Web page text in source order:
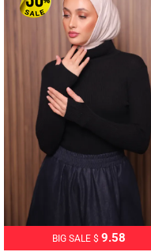
BIG SALE $ 9.58